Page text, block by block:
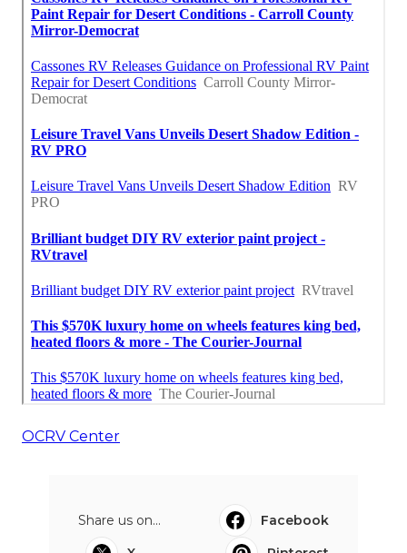
OCRV Center
Share us on...
Facebook